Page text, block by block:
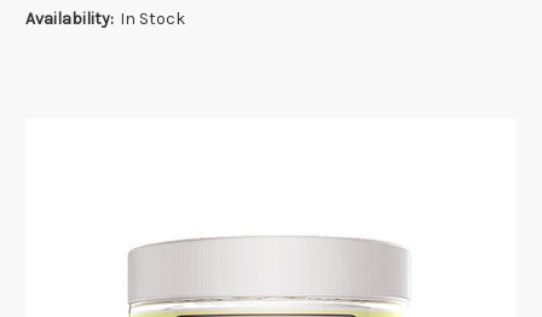
Availability: In Stock